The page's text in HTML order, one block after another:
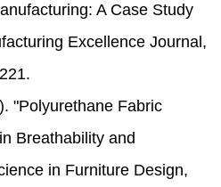
A Case Study
Excellence Journal,
"Polyurethane Fabric
Breathability and
in Furniture Design,